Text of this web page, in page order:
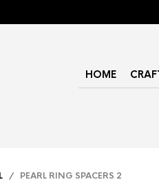
HOME
/ PEARL RING SPACERS 2